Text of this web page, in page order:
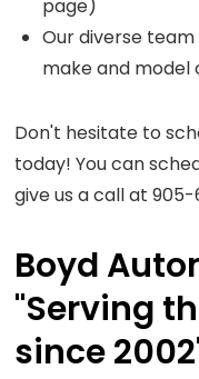
page)
Our diverse
make and model
Don't hesitate to
today! You can
give us a call at 905-
Boyd
"Serving
since